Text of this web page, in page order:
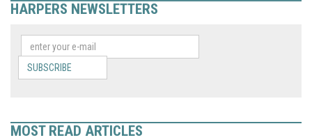
HARPERS NEWSLETTERS
SUBSCRIBE
MOST READ ARTICLES